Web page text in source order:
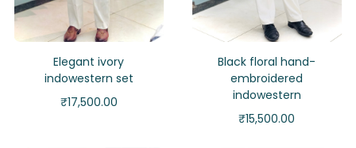
Elegant ivory
indowestern set
₹17,500.00
Black floral hand-
embroidered
indowestern
₹15,500.00